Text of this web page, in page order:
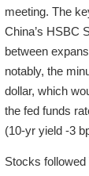
meeting. The
China’s HSBC
between
notably, the
dollar, which
the fed funds
(10-yr yield -3
Stocks followed